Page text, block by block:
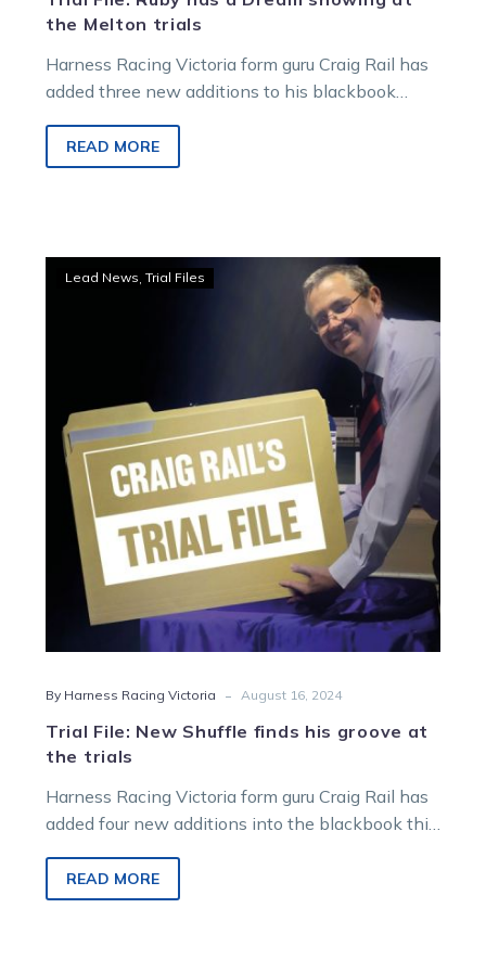
the Melton trials
Harness Racing Victoria form guru Craig Rail has
added three new additions to his blackbook
READ MORE
his
groove
at
the
trials
Lead News Trial Files
By Harness Racing Victoria - August 16, 2024
Trial File: New Shuffle finds his groove at
the trials
Harness Racing Victoria form guru Craig Rail has
added four new additions into the blackbook this
READ MORE